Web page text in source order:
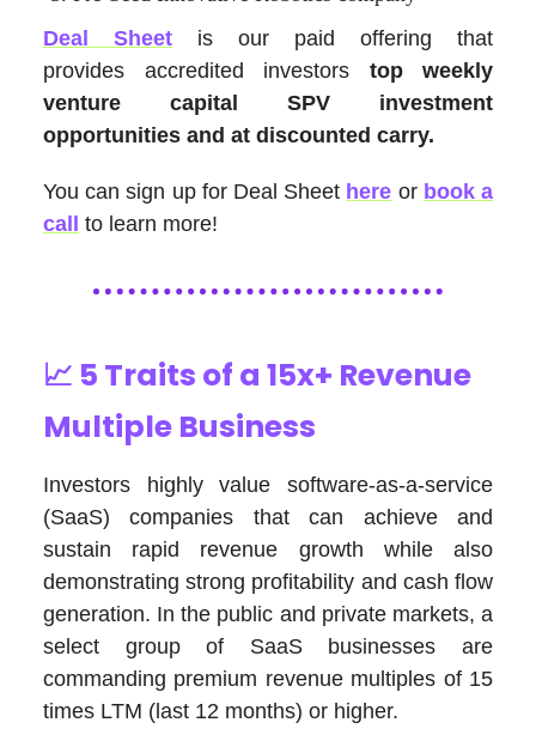
Deal Sheet is our paid offering that
provides accredited investors top weekly
venture capital SPV investment
opportunities and at discounted carry.
You can sign up for Deal Sheet here or book a
call to learn more!
📈 5 Traits of a 15x+ Revenue
Multiple Business
Investors highly value software-as-a-service
(SaaS) companies that can achieve and
sustain rapid revenue growth while also
demonstrating strong profitability and cash flow
generation. In the public and private markets, a
select group of SaaS businesses are
commanding premium revenue multiples of 15
times LTM (last 12 months) or higher.